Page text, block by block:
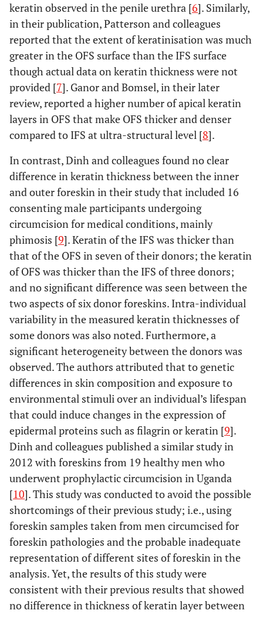
keratin observed in the penile urethra [6]. Similarly,
in their publication, Patterson and colleagues
reported that the extent of keratinisation was much
greater in the OFS surface than the IFS surface
though actual data on keratin thickness were not
provided [7]. Ganor and Bomsel, in their later
review, reported a higher number of apical keratin
layers in OFS that make OFS thicker and denser
compared to IFS at ultra-structural level [8].
In contrast, Dinh and colleagues found no clear
difference in keratin thickness between the inner
and outer foreskin in their study that included 16
consenting male participants undergoing
circumcision for medical conditions, mainly
phimosis [9]. Keratin of the IFS was thicker than
that of the OFS in seven of their donors; the keratin
of OFS was thicker than the IFS of three donors;
and no significant difference was seen between the
two aspects of six donor foreskins. Intra-individual
variability in the measured keratin thicknesses of
some donors was also noted. Furthermore, a
significant heterogeneity between the donors was
observed. The authors attributed that to genetic
differences in skin composition and exposure to
environmental stimuli over an individual’s lifespan
that could induce changes in the expression of
epidermal proteins such as filagrin or keratin [9].
Dinh and colleagues published a similar study in
2012 with foreskins from 19 healthy men who
underwent prophylactic circumcision in Uganda
[10]. This study was conducted to avoid the possible
shortcomings of their previous study; i.e., using
foreskin samples taken from men circumcised for
foreskin pathologies and the probable inadequate
representation of different sites of foreskin in the
analysis. Yet, the results of this study were
consistent with their previous results that showed
no difference in thickness of keratin layer between